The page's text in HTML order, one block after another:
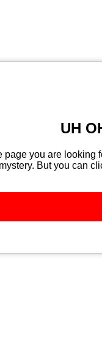
UH
page you are looking
mystery. But you can